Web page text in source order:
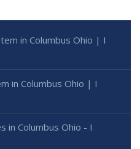
in Columbus Ohio | I
in Columbus Ohio | I
in Columbus Ohio - I